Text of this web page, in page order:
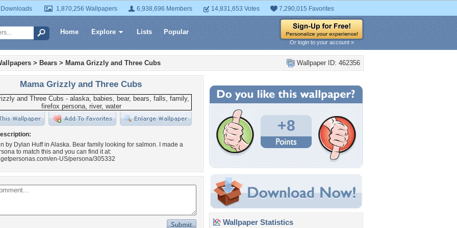
1,870,256 Wallpapers 6,938,696 Members 14,831,653 Votes 7,290,015 Favorites
Home Explore Lists Popular
Or login to your account »
Wallpaper ID: 462356
> Bears > Mama Grizzly and Three Cubs
Mama Grizzly and Three Cubs
by Dylan Huff in Alaska. Bear family looking for salmon. I made a
to match this and you can find it at:
en-US/persona/305332
+8
Wallpaper Statistics